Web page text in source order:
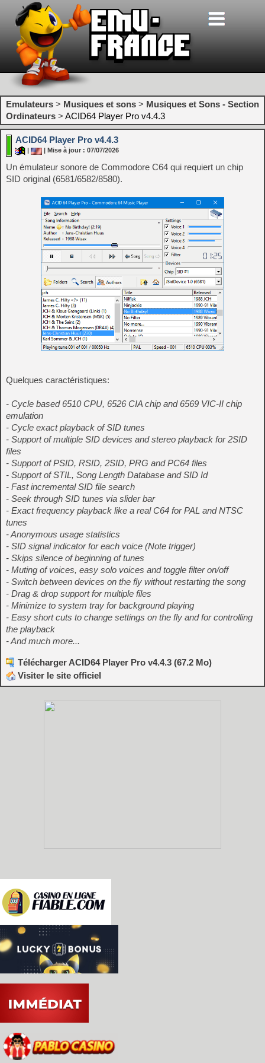
Emulateurs > Musiques et sons > Musiques et Sons - Section
Ordinateurs > ACID64 Player Pro v4.4.3
ACID64 Player Pro v4.4.3
| Mise à jour : 07/07/2026
Un émulateur sonore de Commodore C64 qui requiert un chip
SID original (6581/6582/8580).
Quelques caractéristiques:
- Cycle based 6510 CPU, 6526 CIA chip and 6569 VIC-II chip
emulation
- Cycle exact playback of SID tunes
- Support of multiple SID devices and stereo playback for 2SID
files
- Support of PSID, RSID, 2SID, PRG and PC64 files
- Support of STIL, Song Length Database and SID Id
- Fast incremental SID file search
- Seek through SID tunes via slider bar
- Exact frequency playback like a real C64 for PAL and NTSC
tunes
- Anonymous usage statistics
- SID signal indicator for each voice (Note trigger)
- Skips silence of beginning of tunes
- Muting of voices, easy solo voices and toggle filter on/off
- Switch between devices on the fly without restarting the song
- Drag & drop support for multiple files
- Minimize to system tray for background playing
- Easy short cuts to change settings on the fly and for controlling
the playback
- And much more...
Télécharger ACID64 Player Pro v4.4.3 (67.2 Mo)
Visiter le site officiel